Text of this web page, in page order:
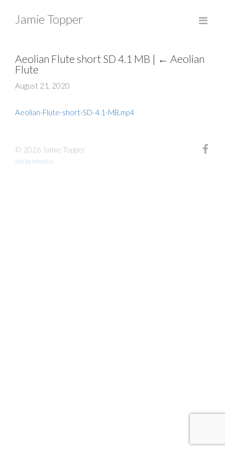
Jamie Topper
Aeolian Flute short SD 4.1 MB | ← Aeolian
Flute
August 21, 2020
Aeolian-Flute-short-SD-4.1-MB.mp4
© 2026 Jamie Topper
site by fefifolios